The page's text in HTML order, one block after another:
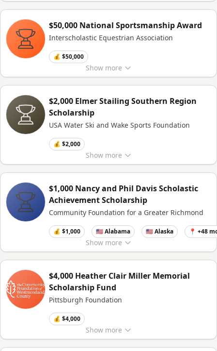
Show more
$50,000 National Sportsmanship Award
Interscholastic Equestrian Association
💰 $50,000
Show more
$2,000 Elmer Stailing Southern Region
Scholarship
USA Water Ski and Wake Sports Foundation
💰 $2,000
Show more
$1,000 Nancy and Phil Davis Scholastic
Achievement Scholarship
Community Foundation for a Greater Richmond
💰 $1,000 🇺🇸 Alabama 🇺🇸 Alaska 📍 +48
Show more
$4,000 Heather Clair Miller Memorial
Scholarship Fund
Pittsburgh Foundation
💰 $4,000